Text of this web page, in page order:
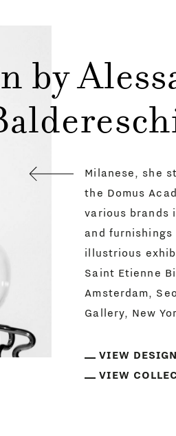
by
Milanese, she
the Domus
various brands
and furnishings
illustrious
Saint Etienne
Amsterdam,
Gallery, New
VIEW
VIEW